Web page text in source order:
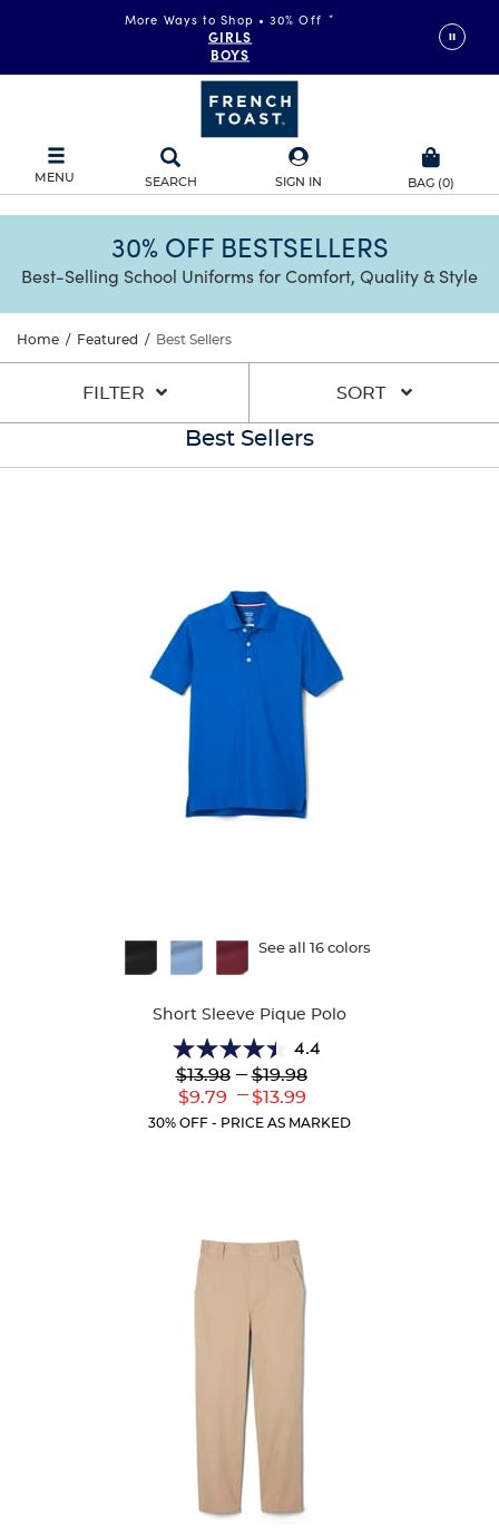
More Ways to Shop • 30% Off *
GIRLS
BOYS
MENU SEARCH SIGN IN BAG (0)
30% OFF BESTSELLERS
Best-Selling School Uniforms for Comfort, Quality & Style
Home / Featured / Best Sellers
FILTER SORT
Best Sellers
See all 16 colors
Short Sleeve Pique Polo
4.4
4.4
out
of
5
Lower
Original
$13.98
Lower
Current
$9.79
--- Upper
Original
$19.98
---
Upper
Current
$13.99
30% OFF - PRICE AS MARKED